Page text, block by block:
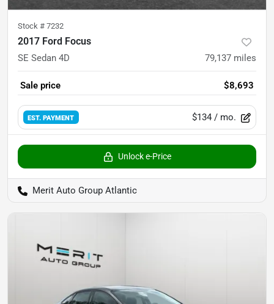
Stock # 7232
2017 Ford Focus
SE Sedan 4D 79,137 miles
Sale price $8,693
EST. PAYMENT $134 / mo.
Unlock e-Price
Merit Auto Group Atlantic